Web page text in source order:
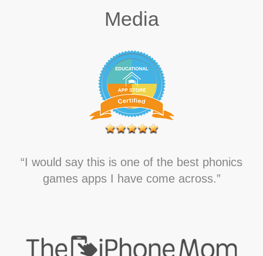
Media
“I would say this is one of the best phonics
games apps I have come across.”